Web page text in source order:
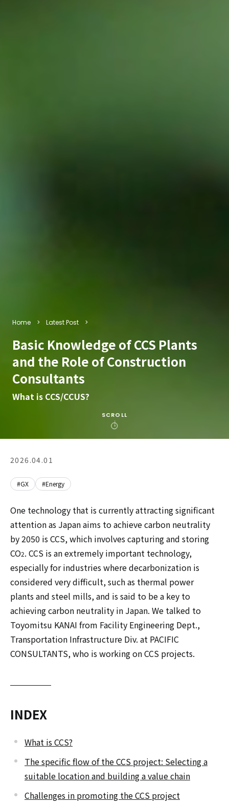
SCROLL
Home Latest Post
Basic Knowledge of CCS Plants
and the Role of Construction
Consultants
What is CCS/CCUS?
2026.04.01
#GX #Energy
One technology that is currently attracting significant
attention as Japan aims to achieve carbon neutrality
by 2050 is CCS, which involves capturing and storing
CO2. CCS is an extremely important technology,
especially for industries where decarbonization is
considered very difficult, such as thermal power
plants and steel mills, and is said to be a key to
achieving carbon neutrality in Japan. We talked to
Toyomitsu KANAI from Facility Engineering Dept.,
Transportation Infrastructure Div. at PACIFIC
CONSULTANTS, who is working on CCS projects.
INDEX
What is CCS?
The specific flow of the CCS project: Selecting a
suitable location and building a value chain
Challenges in promoting the CCS project